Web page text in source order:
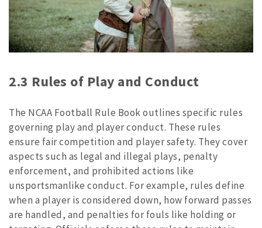
2.3 Rules of Play and Conduct
The NCAA Football Rule Book outlines specific rules
governing play and player conduct. These rules
ensure fair competition and player safety. They cover
aspects such as legal and illegal plays, penalty
enforcement, and prohibited actions like
unsportsmanlike conduct. For example, rules define
when a player is considered down, how forward passes
are handled, and penalties for fouls like holding or